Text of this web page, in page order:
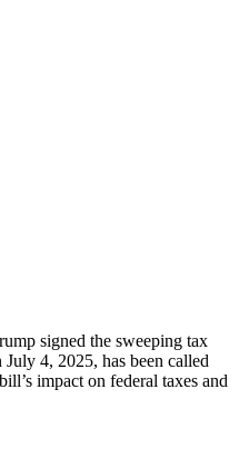
signed the sweeping tax
4, 2025, has been called
impact on federal taxes and